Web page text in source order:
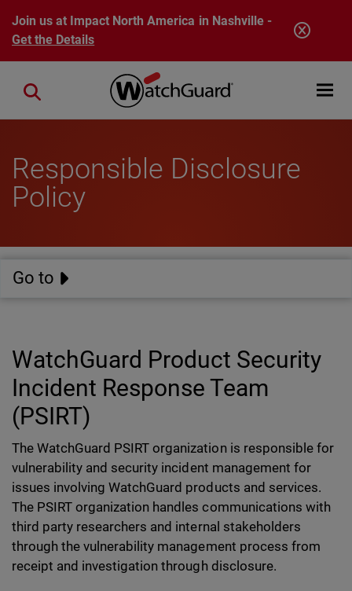
Skip to main content
Join us at Impact North America in Nashville -
Get the Details
Open
Close search
Responsible Disclosure
Policy
Go to
WatchGuard Product Security
Incident Response Team
(PSIRT)
The WatchGuard PSIRT organization is responsible for
vulnerability and security incident management for
issues involving WatchGuard products and services.
The PSIRT organization handles communications with
third party researchers and internal stakeholders
through the vulnerability management process from
receipt and investigation through disclosure.